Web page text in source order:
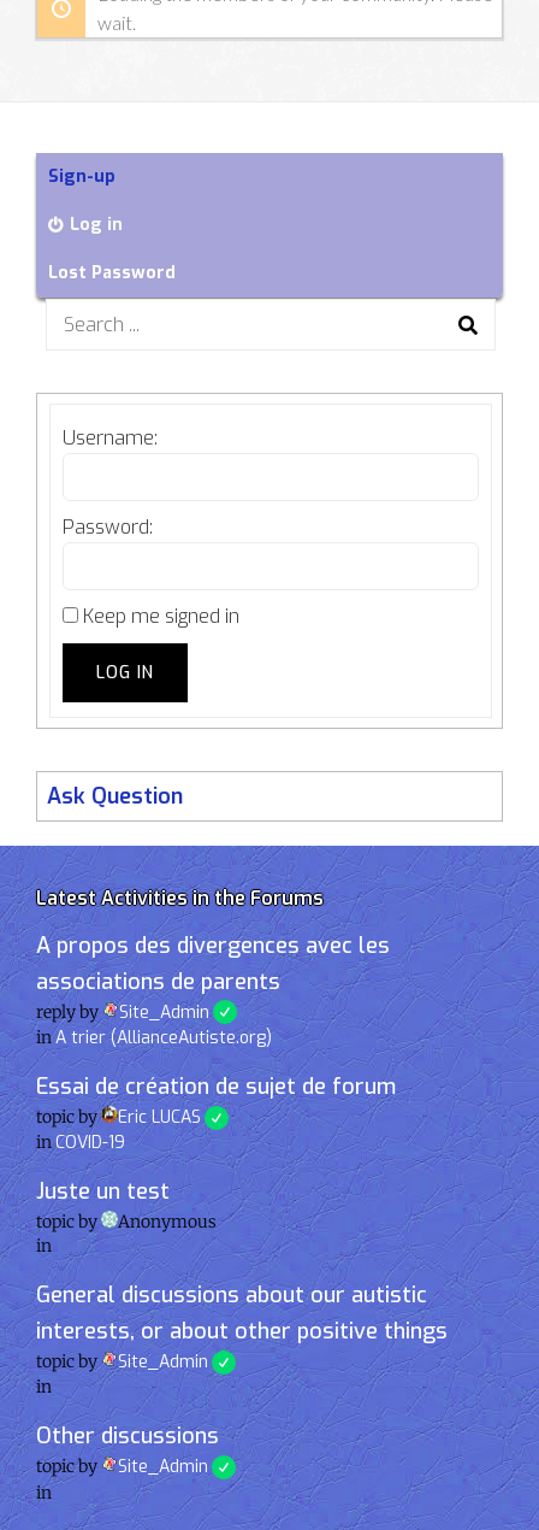
wait.
Sign-up
Log in
Lost Password
Search
Username:
Password:
Keep me signed in
LOG IN
Ask Question
Latest Activities in the Forums
A propos des divergences avec les
associations de parents
reply by Site_Admin
inA trier (AllianceAutiste.org)
Essai de création de sujet de forum
topic by Eric LUCAS
inCOVID-19
Juste un test
topic by
Anonymous
in
General discussions about our autistic
interests, or about other positive things
topic by Site_Admin
in
Other discussions
topic by Site_Admin
in